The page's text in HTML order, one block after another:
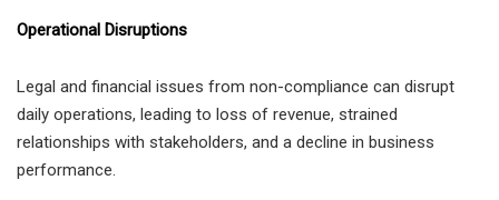
Operational Disruptions
Legal and financial issues from non-compliance can disrupt
daily operations, leading to loss of revenue, strained
relationships with stakeholders, and a decline in business
performance.